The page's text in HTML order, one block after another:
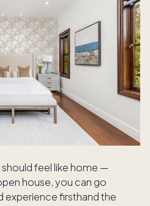
feel like home —
house, you can go
experience firsthand the